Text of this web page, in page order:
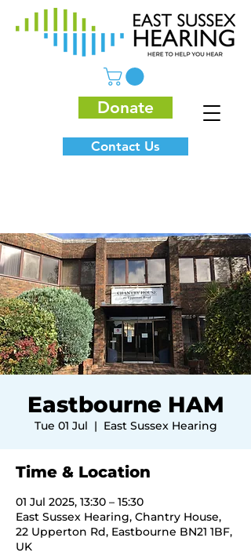
Donate
Contact Us
Eastbourne HAM
Tue 01 Jul
  |
East Sussex Hearing
Time & Location
01 Jul 2025, 13:30 – 15:30
East Sussex Hearing, Chantry House,
22 Upperton Rd, Eastbourne BN21 1BF,
UK